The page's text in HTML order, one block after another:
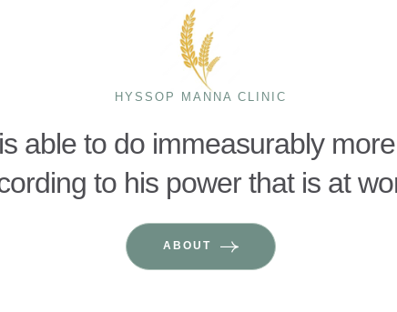
HYSSOP MANNA CLINIC
able to do immeasurably
to his power that is at
ABOUT